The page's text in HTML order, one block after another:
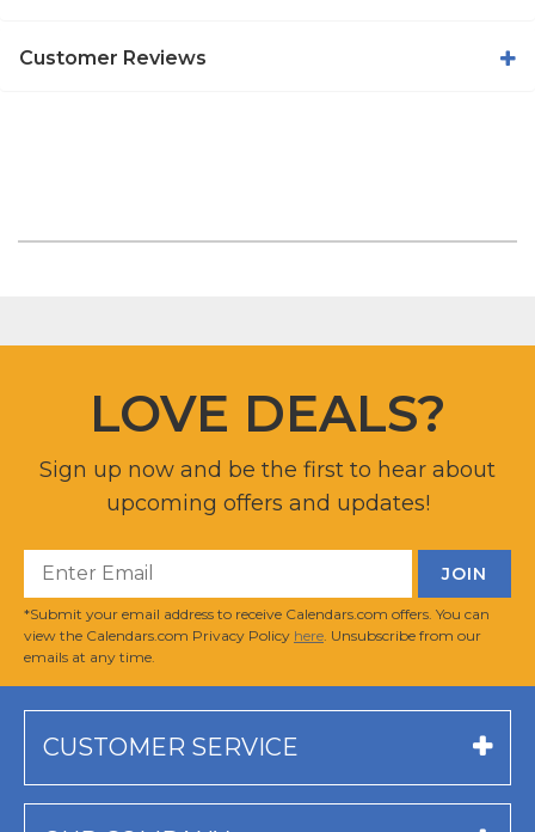
Customer Reviews
LOVE DEALS?
Sign up now and be the first to hear about
upcoming offers and updates!
*Submit your email address to receive Calendars.com offers. You can
view the Calendars.com Privacy Policy here . Unsubscribe from our
emails at any time.
CUSTOMER SERVICE